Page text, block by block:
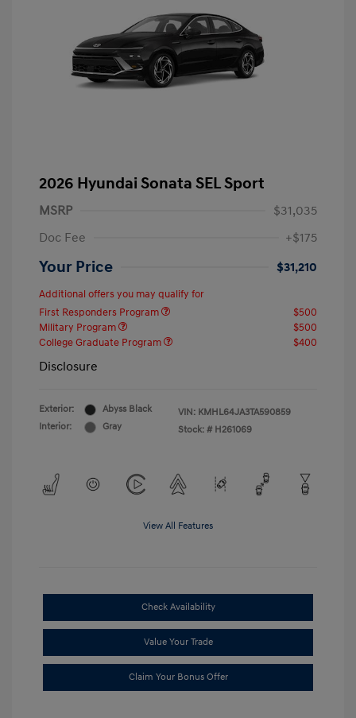
2026 Hyundai Sonata SEL Sport
MSRP
$31,035
Doc Fee
+$175
Your Price $31,210
Additional offers you may qualify for
First Responders Program
$500
Military Program
$500
College Graduate Program
$400
Disclosure
Exterior:
Abyss Black
Interior:
Gray
VIN: KMHL64JA3TA590859
Stock: # H261069
View All Features
Check Availability
Value Your Trade
Claim Your Bonus Offer